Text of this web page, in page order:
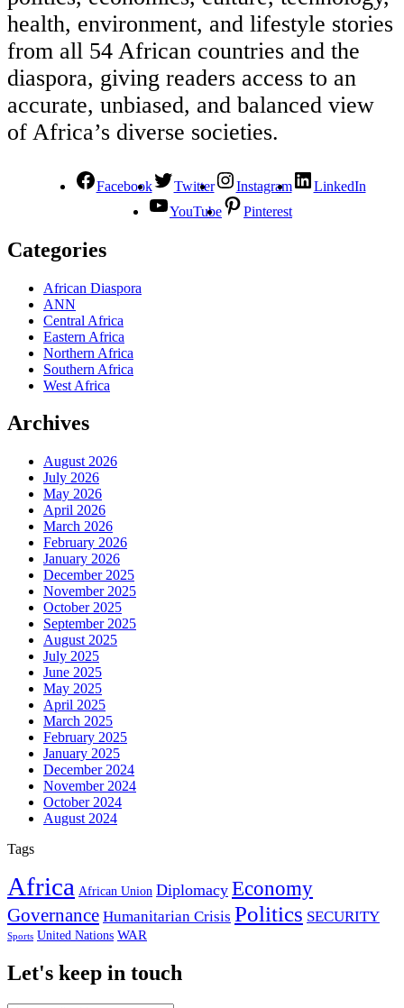
health, environment, and lifestyle stories
from all 54 African countries and the
diaspora, giving readers access to an
accurate, unbiased, and balanced view
of Africa’s diverse societies.
Facebook Twitter Instagram
LinkedIn
YouTube
Pinterest
Categories
African Diaspora
ANN
Central Africa
Eastern Africa
Northern Africa
Southern Africa
West Africa
Archives
August 2026
July 2026
May 2026
April 2026
March 2026
February 2026
January 2026
December 2025
November 2025
October 2025
September 2025
August 2025
July 2025
June 2025
May 2025
April 2025
March 2025
February 2025
January 2025
December 2024
November 2024
October 2024
August 2024
Tags
Africa African Union Diplomacy Economy
Governance Humanitarian Crisis Politics SECURITY
Sports United Nations WAR
Let's keep in touch